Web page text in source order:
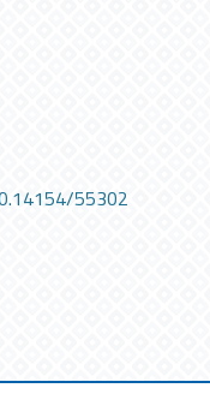
55302